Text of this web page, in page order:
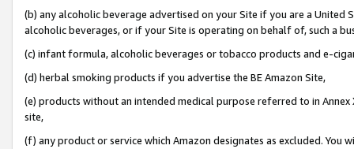
(b) any alcoholic beverage advertised on your Site if you are a
alcoholic beverages, or if your Site is operating on behalf of, such a
(c) infant formula, alcoholic beverages or tobacco products and e-
(d) herbal smoking products if you advertise the BE Amazon Site,
(e) products without an intended medical purpose referred to in
site,
(f) any product or service which Amazon designates as excluded. You